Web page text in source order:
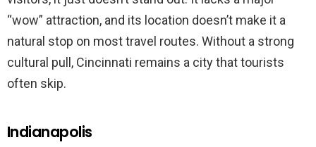
“wow” attraction, and its location doesn’t make it a
natural stop on most travel routes. Without a strong
cultural pull, Cincinnati remains a city that tourists
often skip.
Indianapolis